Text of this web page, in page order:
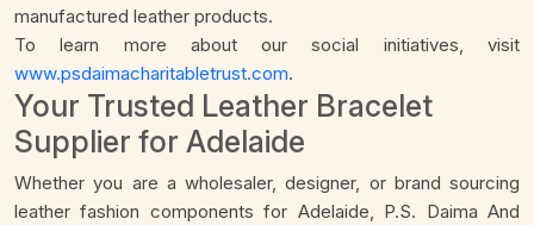
manufactured leather products.
To learn more about our social initiatives, visit
www.psdaimacharitabletrust.com.
Your Trusted Leather Bracelet
Supplier for Adelaide
Whether you are a wholesaler, designer, or brand sourcing
leather fashion components for Adelaide, P.S. Daima And